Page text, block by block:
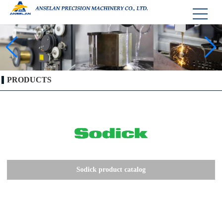
PRODUCTS
Sodick product catalog